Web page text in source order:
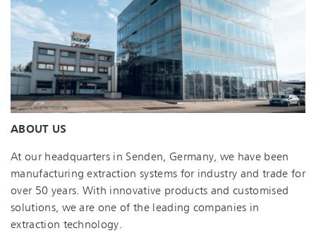
ABOUT US
At our headquarters in Senden, Germany, we have been
manufacturing extraction systems for industry and trade for
over 50 years. With innovative products and customised
solutions, we are one of the leading companies in
extraction technology.